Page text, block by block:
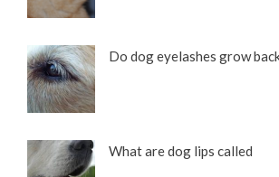
Do dog eyelashes grow
What are dog lips called